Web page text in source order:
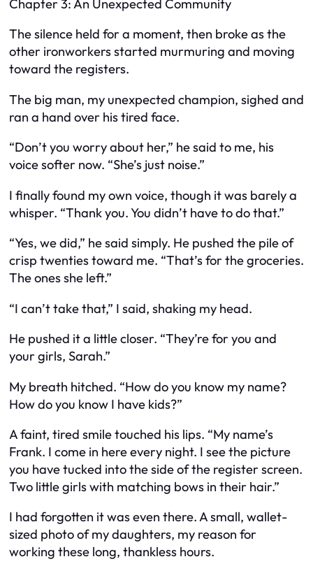
Chapter 3: An Unexpected Community
The silence held for a moment, then broke as the
other ironworkers started murmuring and moving
toward the registers.
The big man, my unexpected champion, sighed and
ran a hand over his tired face.
“Don’t you worry about her,” he said to me, his
voice softer now. “She’s just noise.”
I finally found my own voice, though it was barely a
whisper. “Thank you. You didn’t have to do that.”
“Yes, we did,” he said simply. He pushed the pile of
crisp twenties toward me. “That’s for the groceries.
The ones she left.”
“I can’t take that,” I said, shaking my head.
He pushed it a little closer. “They’re for you and
your girls, Sarah.”
My breath hitched. “How do you know my name?
How do you know I have kids?”
A faint, tired smile touched his lips. “My name’s
Frank. I come in here every night. I see the picture
you have tucked into the side of the register screen.
Two little girls with matching bows in their hair.”
I had forgotten it was even there. A small, wallet-
sized photo of my daughters, my reason for
working these long, thankless hours.